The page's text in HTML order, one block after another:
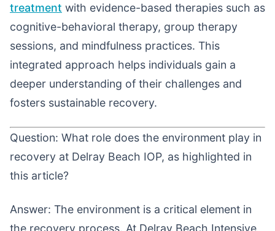
treatment with evidence-based therapies such as
cognitive-behavioral therapy, group therapy
sessions, and mindfulness practices. This
integrated approach helps individuals gain a
deeper understanding of their challenges and
fosters sustainable recovery.
Question: What role does the environment play in
recovery at Delray Beach IOP, as highlighted in
this article?
Answer: The environment is a critical element in
the recovery process. At Delray Beach Intensive